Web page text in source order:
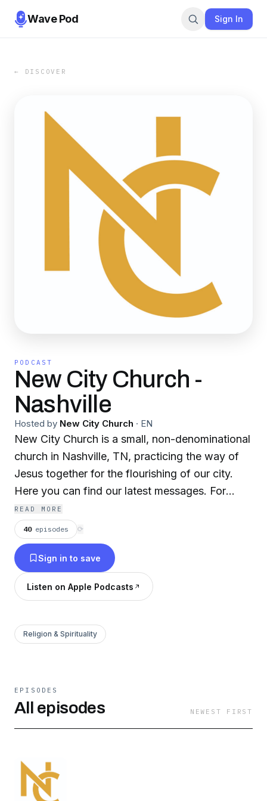
Wave Pod Sign In
← DISCOVER
PODCAST
New City Church -
Nashville
Hosted by New City Church · EN
New City Church is a small, non-denominational
church in Nashville, TN, practicing the way of
Jesus together for the flourishing of our city.
Here you can find our latest messages. For
more info on who we are, what we do, and how
to support what God is doing here, check out
newcitynash.com
READ MORE
40 episodes ⟳
Sign in to save
Listen on Apple Podcasts
Religion & Spirituality
EPISODES
All episodes NEWEST FIRST